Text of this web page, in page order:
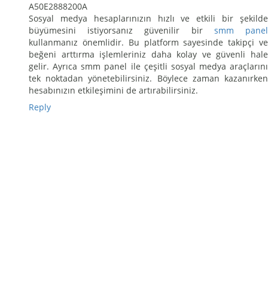
A50E2888200A
Sosyal medya hesaplarınızın hızlı ve etkili bir şekilde
büyümesini istiyorsanız güvenilir bir smm panel
kullanmanız önemlidir. Bu platform sayesinde takipçi ve
beğeni arttırma işlemleriniz daha kolay ve güvenli hale
gelir. Ayrıca smm panel ile çeşitli sosyal medya araçlarını
tek noktadan yönetebilirsiniz. Böylece zaman kazanırken
hesabınızın etkileşimini de artırabilirsiniz.
Reply